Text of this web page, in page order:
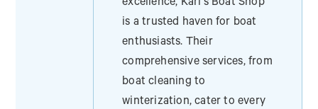
excellence, Karl's Boat Shop
is a trusted haven for boat
enthusiasts. Their
comprehensive services, from
boat cleaning to
winterization, cater to every